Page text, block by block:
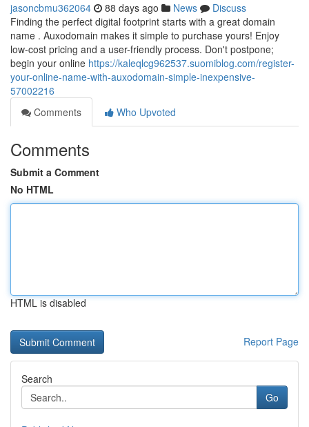
jasoncbmu362064 88 days ago News
Discuss
Finding the perfect digital footprint starts with a great domain
name . Auxodomain makes it simple to purchase yours! Enjoy
low-cost pricing and a user-friendly process. Don't postpone;
begin your online https://kaleqlcg962537.suomiblog.com/register-
your-online-name-with-auxodomain-simple-inexpensive-
57002216
Comments
Who Upvoted
Comments
Submit a Comment
No HTML
HTML is disabled
Report Page
Search
Go